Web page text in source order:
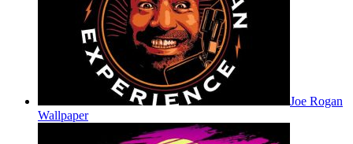
Joe Rogan
Wallpaper